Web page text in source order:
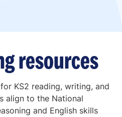
resources
KS2 reading, writing, and
align to the National
and English skills